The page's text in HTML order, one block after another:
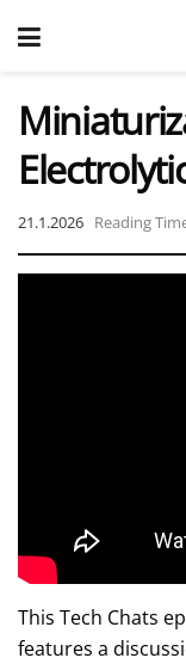
21.1.2026 Reading
This Tech Chats
features a